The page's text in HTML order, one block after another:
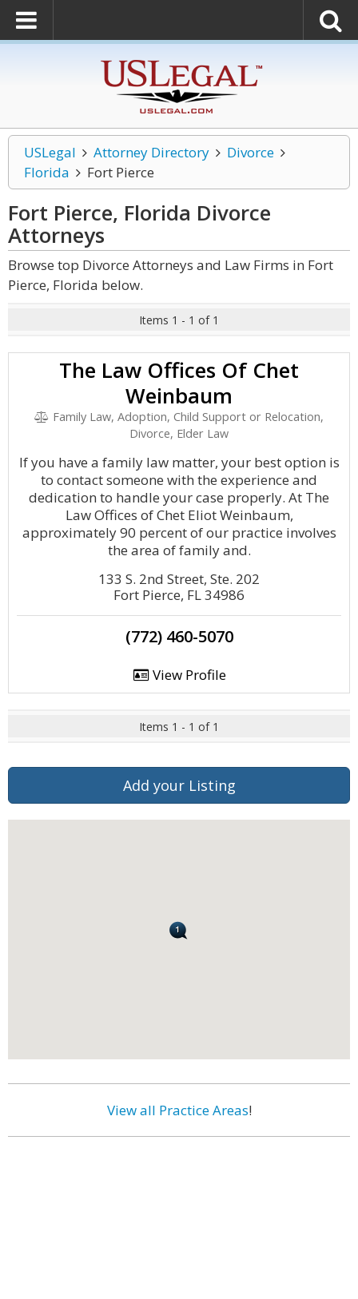
USLegal Attorney Directory
Divorce
Florida
Fort Pierce
Fort Pierce, Florida Divorce
Attorneys
Browse top Divorce Attorneys and Law Firms in Fort
Pierce, Florida below.
Items 1 - 1 of 1
The Law Offices Of Chet
Weinbaum
Family Law, Adoption, Child Support or Relocation,
Divorce, Elder Law
If you have a family law matter, your best option is
to contact someone with the experience and
dedication to handle your case properly. At The
Law Offices of Chet Eliot Weinbaum,
approximately 90 percent of our practice involves
the area of family and.
133 S. 2nd Street, Ste. 202
Fort Pierce, FL 34986
(772) 460-5070
View Profile
Items 1 - 1 of 1
Add your Listing
View all Practice Areas!